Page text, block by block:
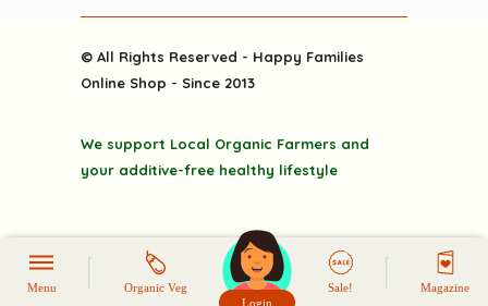
Alcohol
Featured Items
Grocery
Discounted goodies
粒粒皆辛苦
Happy Families Channels
Delivery
Privacy Policy
© All Rights Reserved - Happy Families
Online Shop - Since 2013
We support Local Organic Farmers and
your additive-free healthy lifestyle
Menu
Organic Veg
Login
Sale! Magazine